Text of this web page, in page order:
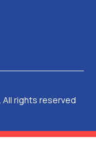
rights reserved